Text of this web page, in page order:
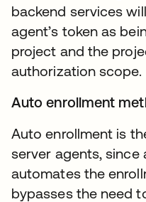
backend services
agent’s token as
project and the
authorization scope.
Auto enrollment
Auto enrollment is
server agents, since
automates the
bypasses the need